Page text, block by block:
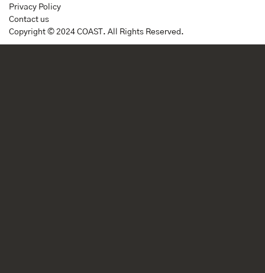
Privacy Policy
Contact us
Copyright © 2024 COAST. All Rights Reserved.